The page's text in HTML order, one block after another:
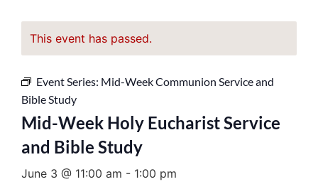
This event has passed.
Event Series: Mid-Week Communion Service and
Bible Study
Mid-Week Holy Eucharist Service
and Bible Study
June 3 @ 11:00 am - 1:00 pm